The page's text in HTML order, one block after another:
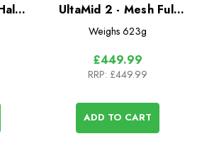
UltaMid 2 - Mesh Full
Insert with DFC Floor
Weighs 623g
£449.99
RRP: £449.99
ADD TO CART